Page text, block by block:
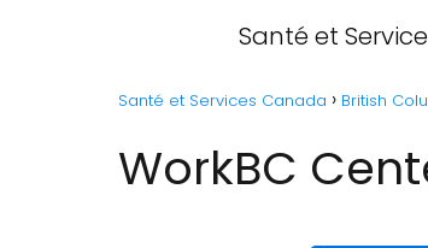
Santé et
Santé et Services Canada British
WorkBC